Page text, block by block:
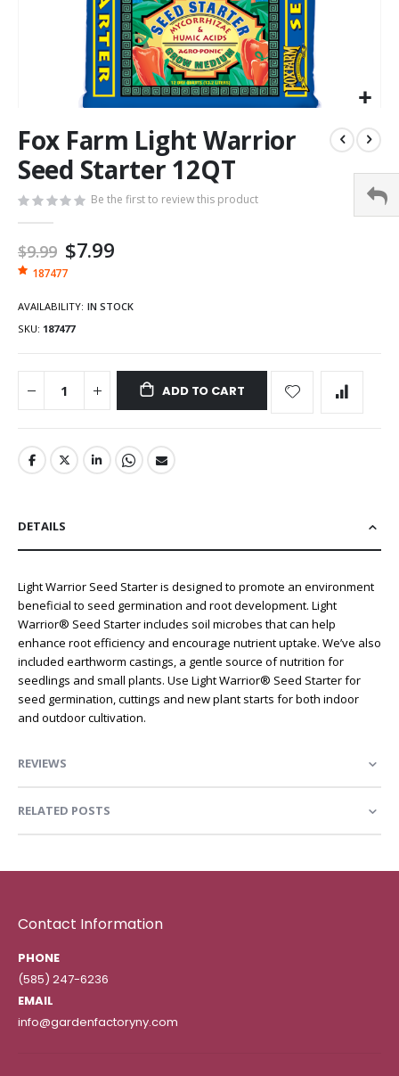
Fox Farm Light Warrior
Seed Starter 12QT
Be the first to review this product
$9.99 Special
Price
$7.99
187477
AVAILABILITY: IN STOCK
SKU 187477
ADD TO CART
DETAILS
Light Warrior Seed Starter is designed to promote an environment
beneficial to seed germination and root development. Light
Warrior® Seed Starter includes soil microbes that can help
enhance root efficiency and encourage nutrient uptake. We’ve also
included earthworm castings, a gentle source of nutrition for
seedlings and small plants. Use Light Warrior® Seed Starter for
seed germination, cuttings and new plant starts for both indoor
and outdoor cultivation.
REVIEWS
RELATED POSTS
Contact Information
PHONE
(585) 247-6236
EMAIL
info@gardenfactoryny.com